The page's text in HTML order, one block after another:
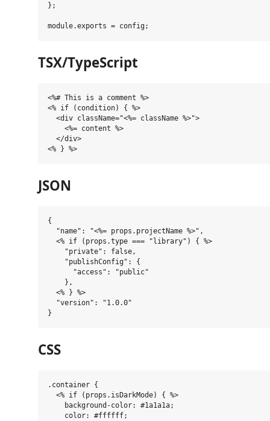
};
TSX/TypeScript
<%# This is a comment %>
<% if (condition) { %>
  <div className="<%= className %>">
    <%= content %>
  </div>
JSON
{
  "name": "<%= props.projectName %>",
  <% if (props.type === "library") { %>
    "private": false,
    "publishConfig": {
      "access": "public"
    },
  <% } %>
  "version": "1.0.0"
CSS
.container {
  <% if (props.isDarkMode) { %>
    background-color: #1a1a1a;
    color: #ffffff;